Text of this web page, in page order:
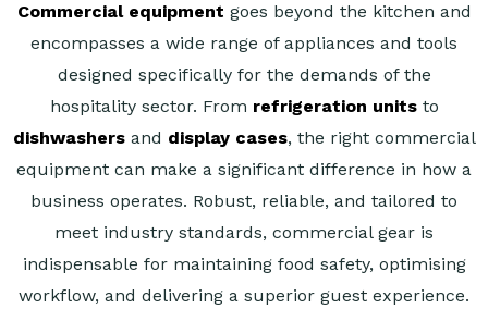
Commercial equipment goes beyond the kitchen and
encompasses a wide range of appliances and tools
designed specifically for the demands of the
hospitality sector. From refrigeration unitsto
dishwashers and display cases, the right commercial
equipment can make a significant difference in how a
business operates. Robust, reliable, and tailored to
meet industry standards, commercial gear is
indispensable for maintaining food safety, optimising
workflow, and delivering a superior guest experience.